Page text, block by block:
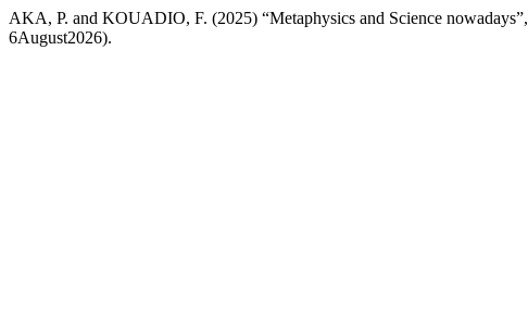
AKA, P. and KOUADIO, F. (2025) “Metaphysics and Science nowadays”,
6August2026).